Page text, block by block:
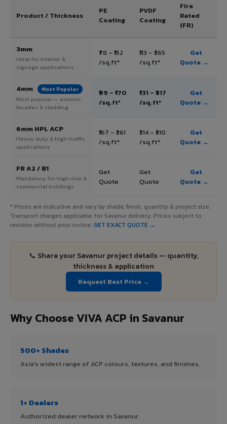
Product / Thickness
PE
Coating
PVDF
Coating
Fire
Rated
(FR)
3mm
Ideal for interior &
signage applications
₹78 – ₹152
/sq.ft*
₹113 – ₹265
/sq.ft*
Get
Quote →
4mm Most Popular
Most popular — exterior
facades & cladding
₹99 – ₹170
/sq.ft*
₹131 – ₹317
/sq.ft*
Get
Quote →
6mm HPL ACP
Heavy duty & high-traffic
applications
₹167 – ₹261
/sq.ft*
₹214 – ₹310
/sq.ft*
Get
Quote →
FR A2 / B1
Mandatory for high-rise &
commercial buildings
Get
Quote
Get
Quote
Get
Quote →
* Prices are indicative and vary by shade, finish, quantity & project size.
Transport charges applicable for Savanur delivery. Prices subject to
revision without prior notice. GET EXACT QUOTE →
📞 Share your Savanur project details — quantity,
thickness & application
Request Best Price →
Why Choose VIVA ACP in Savanur
500+ Shades
Asia's widest range of ACP colours, textures, and finishes.
1+ Dealers
Authorized dealer network in Savanur.